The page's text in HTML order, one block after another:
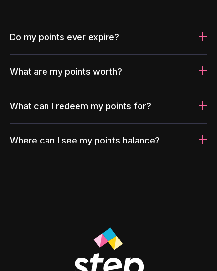
Do my points ever expire?
What are my points worth?
What can I redeem my points for?
Where can I see my points balance?